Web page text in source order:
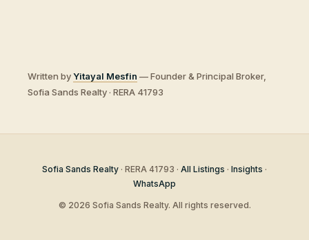
Written byYitayal Mesfin — Founder & Principal Broker,
Sofia Sands Realty · RERA 41793
Sofia Sands Realty · RERA 41793 · All Listings · Insights ·
WhatsApp
© 2026 Sofia Sands Realty. All rights reserved.